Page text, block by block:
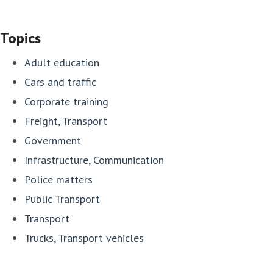
Topics
Adult education
Cars and traffic
Corporate training
Freight, Transport
Government
Infrastructure, Communication
Police matters
Public Transport
Transport
Trucks, Transport vehicles